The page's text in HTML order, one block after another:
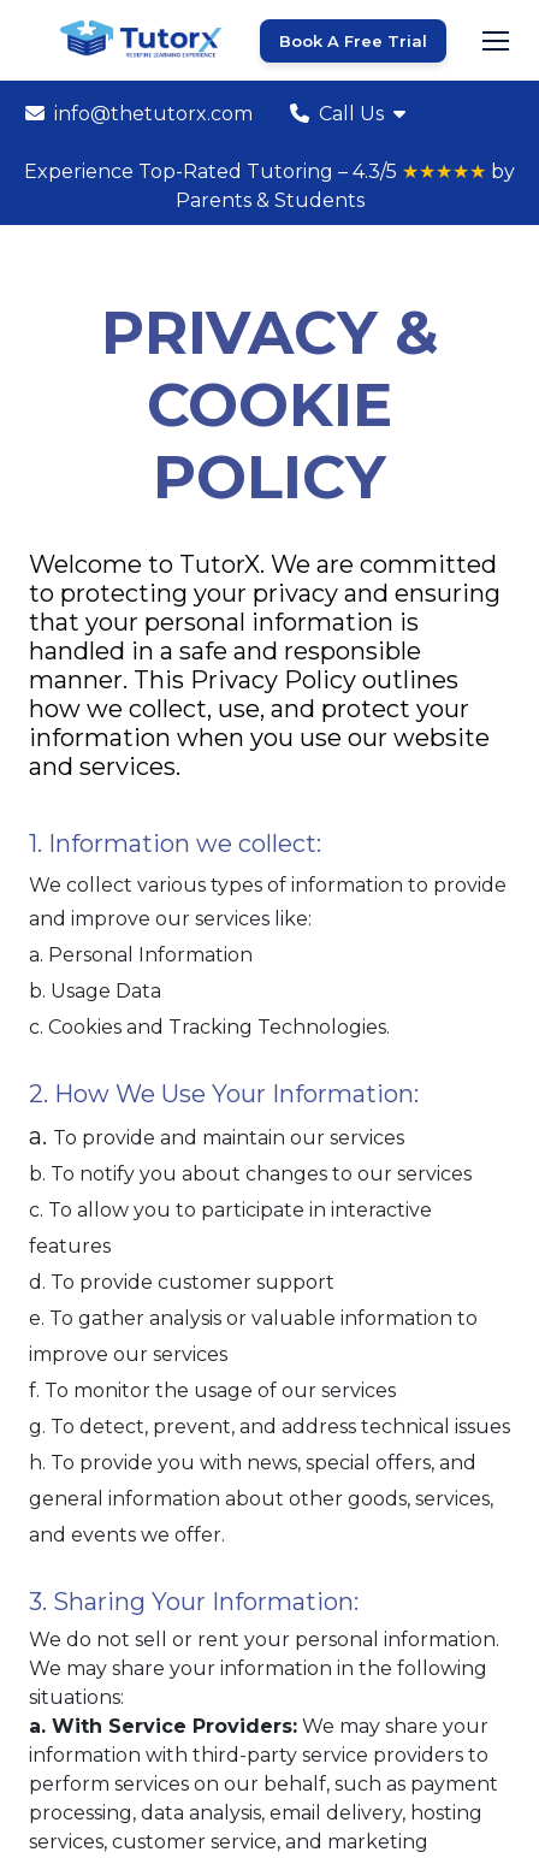
Book A Free Trial
info@thetutorx.com Call Us
Experience Top-Rated Tutoring – 4.3/5 ★★★★★ by
Parents & Students
PRIVACY &
COOKIE
POLICY
Welcome to TutorX. We are committed
to protecting your privacy and ensuring
that your personal information is
handled in a safe and responsible
manner. This Privacy Policy outlines
how we collect, use, and protect your
information when you use our website
and services.
1. Information we collect:
We collect various types of information to provide
and improve our services like:
a. Personal Information
b. Usage Data
c. Cookies and Tracking Technologies.
2. How We Use Your Information:
a. To provide and maintain our services
b. To notify you about changes to our services
c. To allow you to participate in interactive
features
d. To provide customer support
e. To gather analysis or valuable information to
improve our services
f. To monitor the usage of our services
g. To detect, prevent, and address technical issues
h. To provide you with news, special offers, and
general information about other goods, services,
and events we offer.
3. Sharing Your Information:
We do not sell or rent your personal information.
We may share your information in the following
situations:
a. With Service Providers: We may share your
information with third-party service providers to
perform services on our behalf, such as payment
processing, data analysis, email delivery, hosting
services, customer service, and marketing